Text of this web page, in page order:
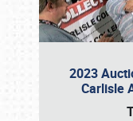
2023
Carlisle